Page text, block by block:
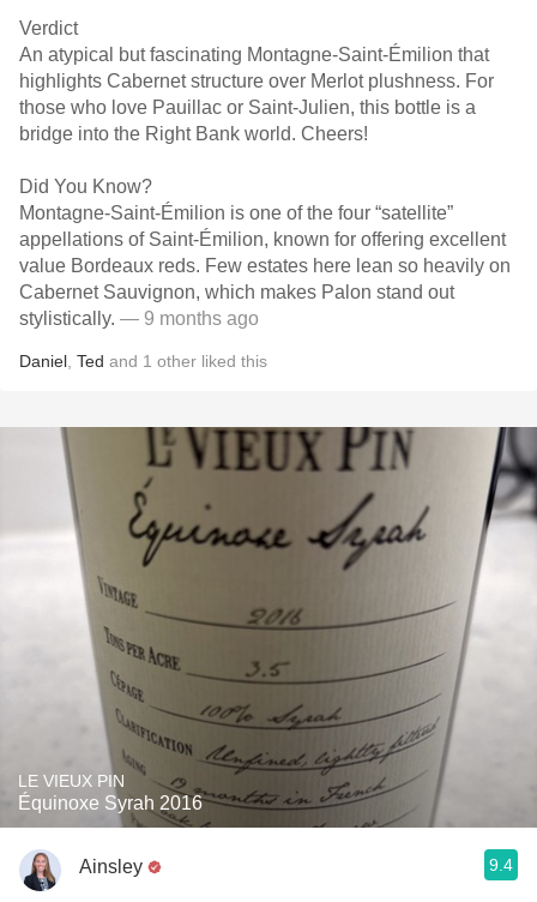
Verdict
An atypical but fascinating Montagne-Saint-Émilion that
highlights Cabernet structure over Merlot plushness. For
those who love Pauillac or Saint-Julien, this bottle is a
bridge into the Right Bank world. Cheers!
Did You Know?
Montagne-Saint-Émilion is one of the four “satellite”
appellations of Saint-Émilion, known for offering excellent
value Bordeaux reds. Few estates here lean so heavily on
Cabernet Sauvignon, which makes Palon stand out
stylistically. — 9 months ago
Daniel Ted and 1 other liked this
LE VIEUX PIN
Équinoxe Syrah 2016
Ainsley 9.4